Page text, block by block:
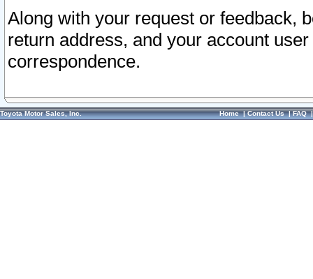
Along with your request or feedback,
return address, and your account
correspondence.
Toyota Motor Sales, Inc. Home|Contact Us|FAQ